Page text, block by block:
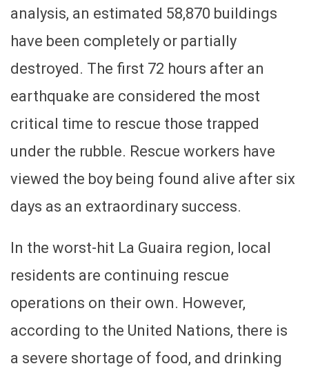
analysis, an estimated 58,870 buildings
have been completely or partially
destroyed. The first 72 hours after an
earthquake are considered the most
critical time to rescue those trapped
under the rubble. Rescue workers have
viewed the boy being found alive after six
days as an extraordinary success.
In the worst-hit La Guaira region, local
residents are continuing rescue
operations on their own. However,
according to the United Nations, there is
a severe shortage of food, and drinking